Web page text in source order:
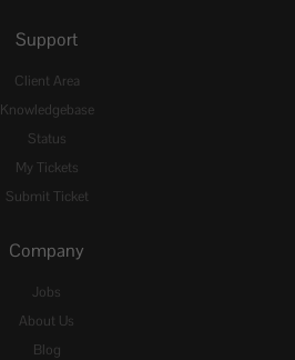
Support
Client Area
Knowledgebase
Status
My Tickets
Submit Ticket
Company
Jobs
About Us
Blog